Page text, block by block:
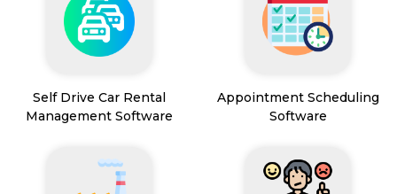
Self Drive Car Rental
Management Software
Appointment Scheduling
Software